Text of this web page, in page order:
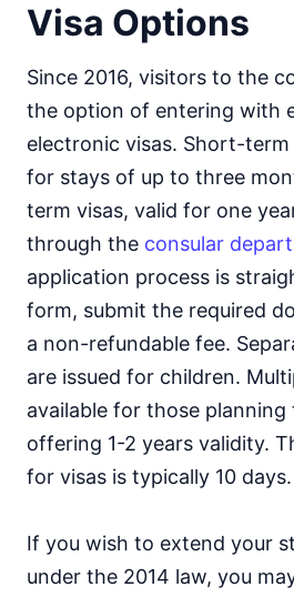
Visa Options
Since 2016, visitors to the
the option of entering with
electronic visas. Short-term
for stays of up to three
term visas, valid for one
through the consular
application process is
form, submit the required
a non-refundable fee.
are issued for children.
available for those
offering 1-2 years validity.
for visas is typically 10 days.
If you wish to extend your
under the 2014 law, you